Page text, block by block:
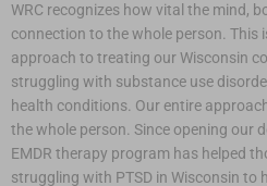
WRC recognizes how vital the mind,
connection to the whole person. This
approach to treating our Wisconsin
struggling with substance use
health conditions. Our entire
the whole person. Since opening our
EMDR therapy program has helped
struggling with PTSD in Wisconsin to